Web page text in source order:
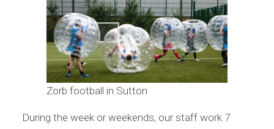
Zorb football in Sutton
During the week or weekends, our staff work 7